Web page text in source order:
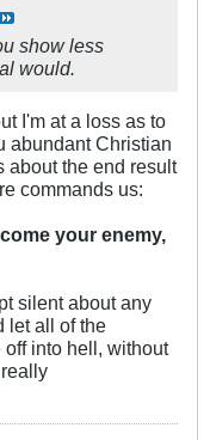
show less
would.
I'm at a loss as to
abundant Christian
about the end result
commands us:
your enemy,
silent about any
let all of the
into hell, without